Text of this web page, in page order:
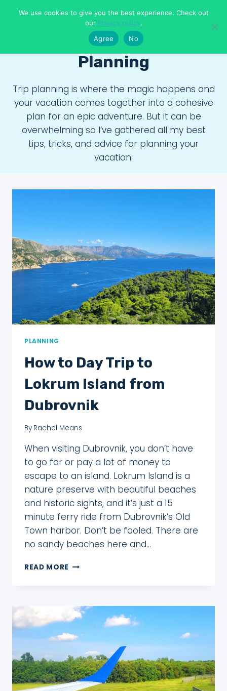
Means To Explore
Planning
Trip planning is where the magic happens and
your vacation comes together into a cohesive
plan for an epic adventure. But it can be
overwhelming so I’ve gathered all my best
tips, tricks, and advice for planning your
vacation.
PLANNING
How to Day Trip to
Lokrum Island from
Dubrovnik
By Rachel Means
When visiting Dubrovnik, you don’t have
to go far or pay a lot of money to
escape to an island. Lokrum Island is a
nature preserve with beautiful beaches
and historic sights, and it’s just a 15
minute ferry ride from Dubrovnik’s Old
Town harbor. Don’t be fooled. There are
no sandy beaches here and…
READ MORE HOW
TO
LOKRUM
FROM
DUBROVNIK
We use cookies to give you the best experience. Check out
our Privacy policy.
Agree
No